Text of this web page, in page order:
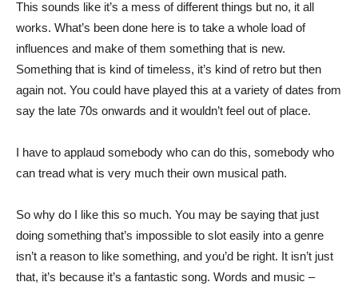
This sounds like it’s a mess of different things but no, it all
works. What’s been done here is to take a whole load of
influences and make of them something that is new.
Something that is kind of timeless, it’s kind of retro but then
again not. You could have played this at a variety of dates from
say the late 70s onwards and it wouldn’t feel out of place.
I have to applaud somebody who can do this, somebody who
can tread what is very much their own musical path.
So why do I like this so much. You may be saying that just
doing something that’s impossible to slot easily into a genre
isn’t a reason to like something, and you’d be right. It isn’t just
that, it’s because it’s a fantastic song. Words and music –